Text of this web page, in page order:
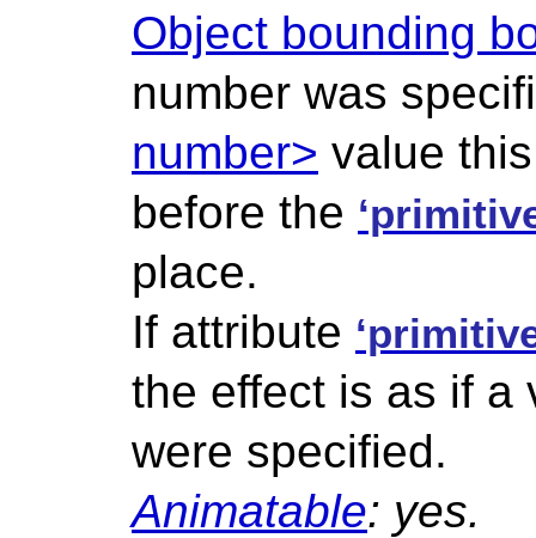
Object bounding
number was
number> value
before the
place.
If attribute
the effect is as if
were specified.
Animatable: yes.